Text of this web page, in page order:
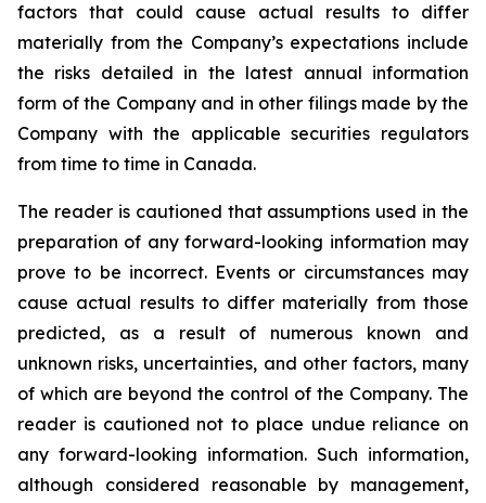
factors that could cause actual results to differ
materially from the Company’s expectations include
the risks detailed in the latest annual information
form of the Company and in other filings made by the
Company with the applicable securities regulators
from time to time in Canada.
The reader is cautioned that assumptions used in the
preparation of any forward-looking information may
prove to be incorrect. Events or circumstances may
cause actual results to differ materially from those
predicted, as a result of numerous known and
unknown risks, uncertainties, and other factors, many
of which are beyond the control of the Company. The
reader is cautioned not to place undue reliance on
any forward-looking information. Such information,
although considered reasonable by management,